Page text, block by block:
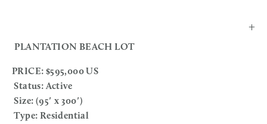
PLANTATION BEACH LOT
PRICE: $595,000 US
Status: Active
Size: (95′ x 300′)
Type: Residential